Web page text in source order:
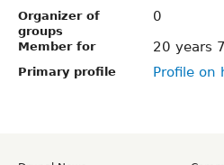
Organizer of
groups
0
Member for 20 years
Primary profile Profile on